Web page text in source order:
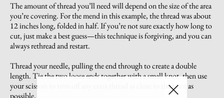
The amount of thread you’ll need will depend on the size of the area
you’re covering. For the mend in this example, the thread was about
12 inches long, folded in half. If you’re not sure exactly how long to
cut, just make a best guess—this technique is forgiving, and you can
always rethread and restart.
Thread your needle, pulling the end through to create a double
length. Tie the two loose ends together with a small knot, then use
your scissors to trim off any extra thread as close to the knot as
possible.